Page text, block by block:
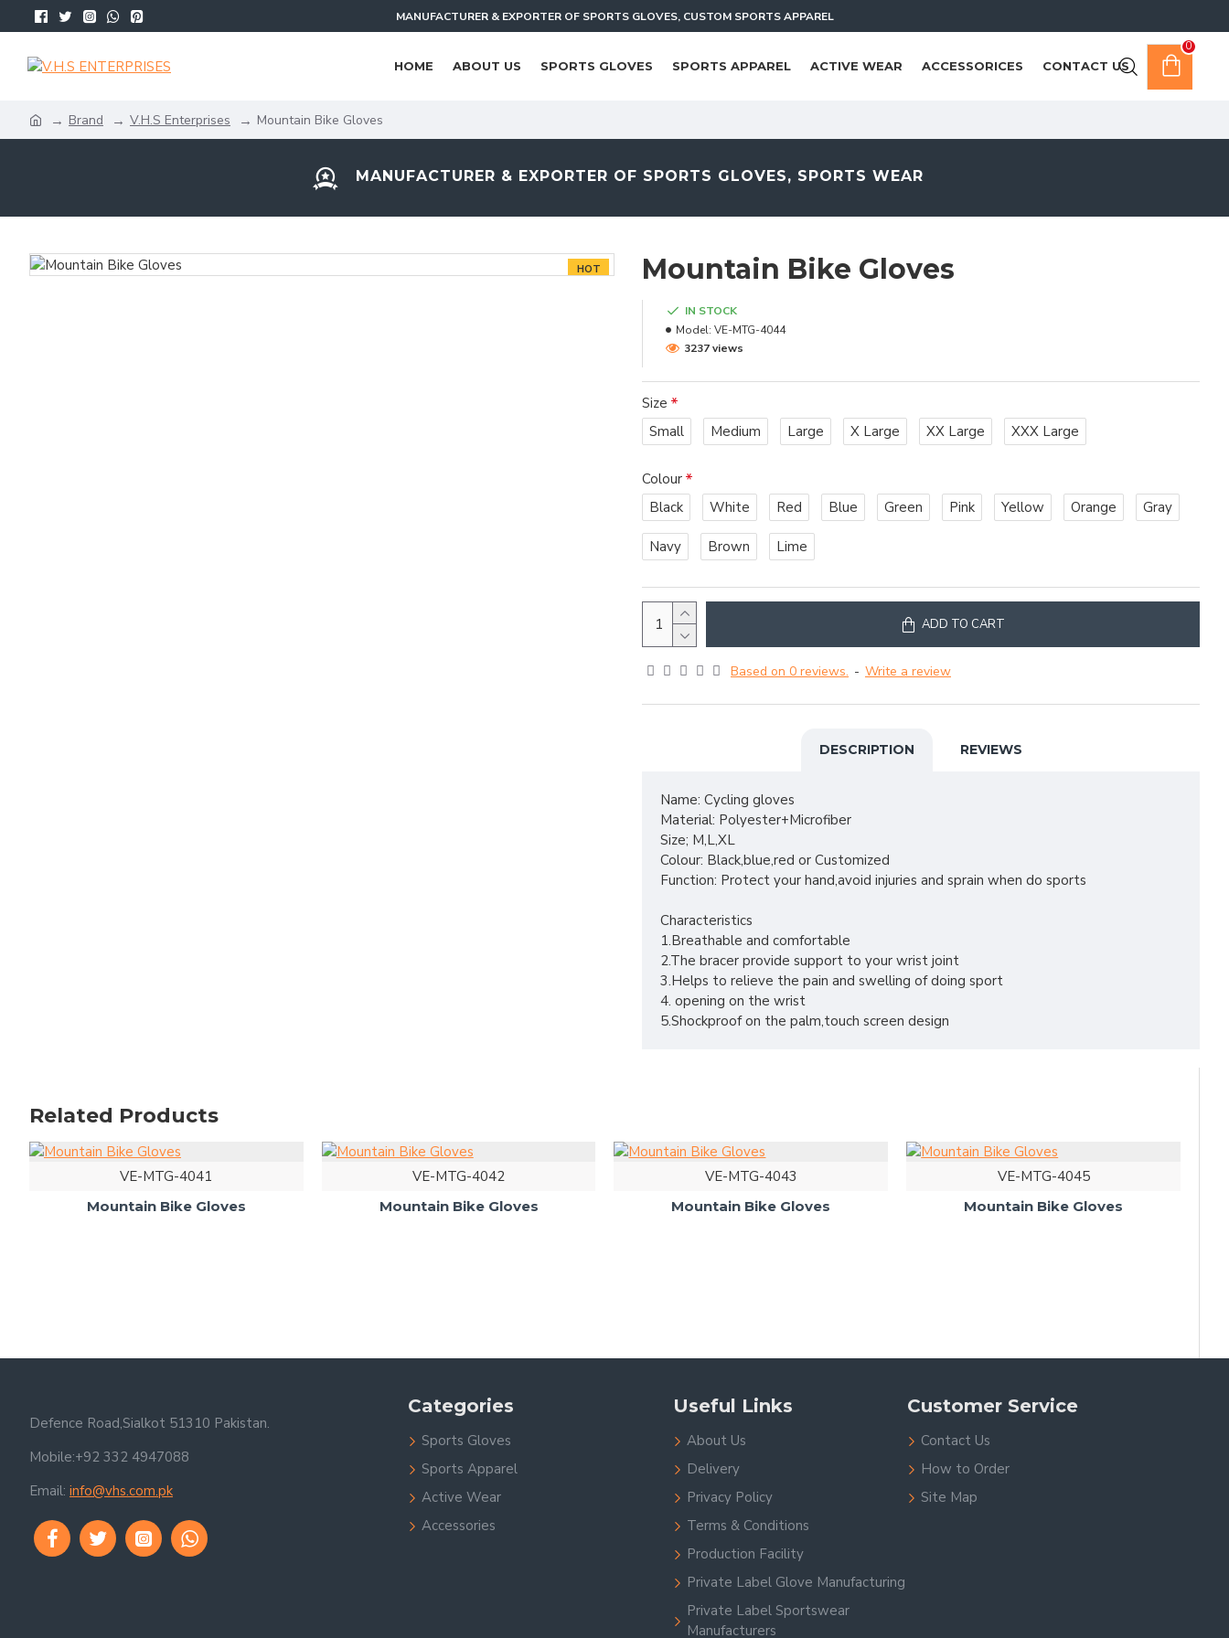
MANUFACTURER & EXPORTER OF SPORTS GLOVES, CUSTOM SPORTS APPAREL
HOME ABOUT US SPORTS GLOVES SPORTS APPAREL ACTIVE WEAR ACCESSORICES CONTACT US
0
Brand V.H.S Enterprises Mountain Bike Gloves
MANUFACTURER & EXPORTER OF SPORTS GLOVES, SPORTS WEAR
HOT Mountain Bike Gloves
Based on 0 reviews. - Write a review
IN STOCK
Model: VE-MTG-4044
3237 views
Size
Small
Medium Large X Large XX Large XXX Large
Colour
Black
White Red Blue Green Pink Yellow Orange Gray
Navy Brown Lime
ADD TO CART
DESCRIPTION REVIEWS
Name: Cycling gloves
Material: Polyester+Microfiber
Size; M,L,XL
Colour: Black,blue,red or Customized
Function: Protect your hand,avoid injuries and sprain when do sports
Characteristics
1.Breathable and comfortable
2.The bracer provide support to your wrist joint
3.Helps to relieve the pain and swelling of doing sport
4. opening on the wrist
5.Shockproof on the palm,touch screen design
Related Products
VE-MTG-4041
Mountain Bike Gloves
VE-MTG-4042
Mountain Bike Gloves
VE-MTG-4043
Mountain Bike Gloves
VE-MTG-4045
Mountain Bike Gloves
Defence Road,Sialkot 51310 Pakistan.
Mobile:+92 332 4947088
Email: info@vhs.com.pk
Categories
Sports Gloves
Sports Apparel
Active Wear
Accessories
Useful Links
About Us
Delivery
Privacy Policy
Terms & Conditions
Production Facility
Private Label Glove Manufacturing
Private Label Sportswear
Manufacturers
Customer Service
Contact Us
How to Order
Site Map